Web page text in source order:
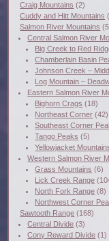
Craig Mountains (2)
Cuddy and Hitt Mountains
Salmon River Mountains
Central Salmon River
Big Creek to Red
Chamberlain Basin
Johnson Creek –
Log Mountain –
Eastern Salmon River
Bighorn Crags (18)
Northeast Corner (42)
Southeast Corner
Tango Peaks (5)
Yellowjacket
Western Salmon River
Grass Mountains (6)
Lick Creek Range
North Fork Range (8)
Northwest Corner
Sawtooth Range (168)
Central Divide (3)
Cony Reward Divide (1)